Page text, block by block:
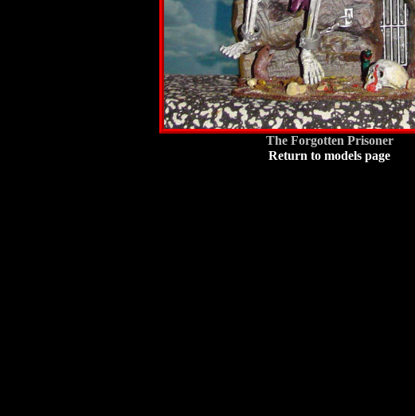
The Forgotten Prisoner
Return to models page